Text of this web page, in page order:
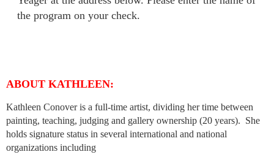
the program on your check.
ABOUT KATHLEEN:
Kathleen Conover is a full-time artist, dividing her time between
painting, teaching, judging and gallery ownership (20 years). She
holds signature status in several international and national
organizations including